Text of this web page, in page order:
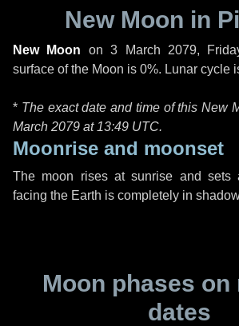
New Moon in
New Moon on3 March 2079,
surface of the Moon is 0%. Lunar cycle
* The exact date and time of this New
March 2079 at 13:49 UTC.
Moonrise and moonset
The moon rises at sunrise and sets
facing the Earth is completely in
Moon phases on
dates